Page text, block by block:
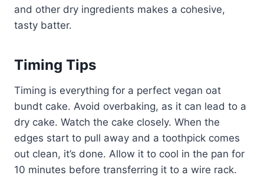
and other dry ingredients makes a cohesive,
tasty batter.
Timing Tips
Timing is everything for a perfect vegan oat
bundt cake. Avoid overbaking, as it can lead to a
dry cake. Watch the cake closely. When the
edges start to pull away and a toothpick comes
out clean, it’s done. Allow it to cool in the pan for
10 minutes before transferring it to a wire rack.